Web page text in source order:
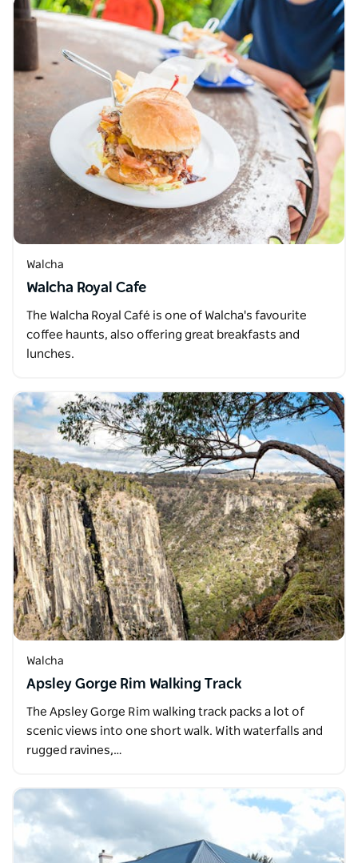
Walcha
Walcha Royal Cafe
The Walcha Royal Café is one of Walcha's favourite
coffee haunts, also offering great breakfasts and
lunches.
Walcha
Apsley Gorge Rim Walking Track
The Apsley Gorge Rim walking track packs a lot of
scenic views into one short walk. With waterfalls and
rugged ravines,…